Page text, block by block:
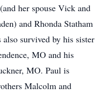
her spouse Vick and
and Rhonda Statham
also survived by his sister
MO and his
MO. Paul is
Malcolm and